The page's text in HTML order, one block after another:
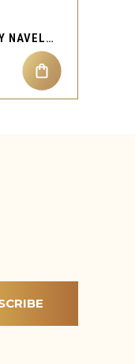
STEEL PINK BUTTERFLY NAVEL BELLY BUTTON RING BODY PIERCING JEWELRY